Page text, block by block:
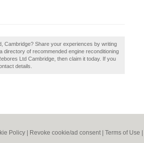
Cambridge? Share your experiences by writing
directory of recommended engine reconditioning
Ltd Cambridge, then claim it today. If you
details.
Policy Revoke cookie/ad consent | Terms of Use